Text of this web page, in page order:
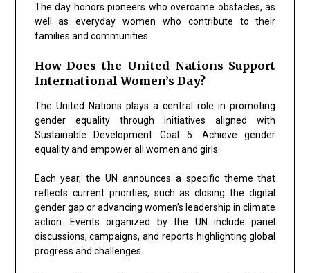
The day honors pioneers who overcame obstacles, as
well as everyday women who contribute to their
families and communities.
How Does the United Nations Support
International Women’s Day?
The United Nations plays a central role in promoting
gender equality through initiatives aligned with
Sustainable Development Goal 5: Achieve gender
equality and empower all women and girls.
Each year, the UN announces a specific theme that
reflects current priorities, such as closing the digital
gender gap or advancing women’s leadership in climate
action. Events organized by the UN include panel
discussions, campaigns, and reports highlighting global
progress and challenges.